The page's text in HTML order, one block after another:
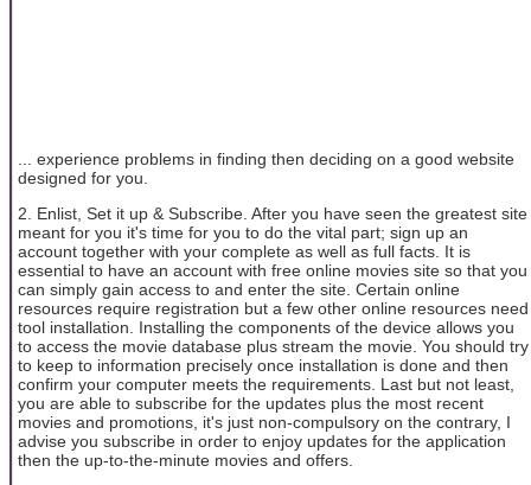
... experience problems in finding then deciding on a good website
designed for you.
2. Enlist, Set it up & Subscribe. After you have seen the greatest site
meant for you it's time for you to do the vital part; sign up an
account together with your complete as well as full facts. It is
essential to have an account with free online movies site so that you
can simply gain access to and enter the site. Certain online
resources require registration but a few other online resources need
tool installation. Installing the components of the device allows you
to access the movie database plus stream the movie. You should try
to keep to information precisely once installation is done and then
confirm your computer meets the requirements. Last but not least,
you are able to subscribe for the updates plus the most recent
movies and promotions, it's just non-compulsory on the contrary, I
advise you subscribe in order to enjoy updates for the application
then the up-to-the-minute movies and offers.